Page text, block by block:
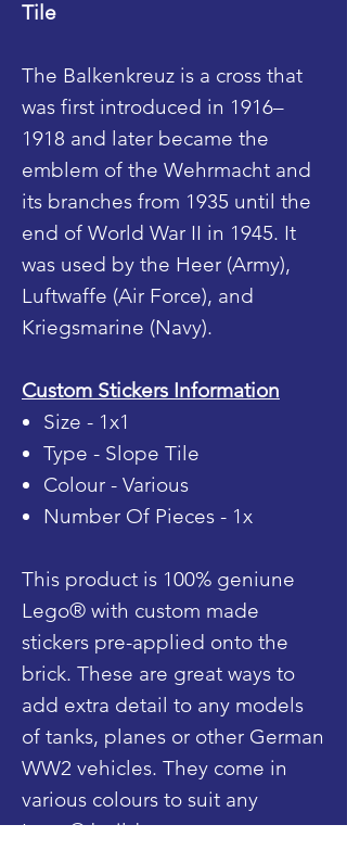
Tile
The Balkenkreuz is a cross that
was first introduced in 1916–
1918 and later became the
emblem of the Wehrmacht and
its branches from 1935 until the
end of World War II in 1945. It
was used by the Heer (Army),
Luftwaffe (Air Force), and
Kriegsmarine (Navy).
Custom Stickers Information
Size - 1x1
Type - Slope Tile
Colour - Various
Number Of Pieces - 1x
This product is 100% geniune
Lego® with custom made
stickers pre-applied onto the
brick. These are great ways to
add extra detail to any models
of tanks, planes or other German
WW2 vehicles. They come in
various colours to suit any
Lego® build.